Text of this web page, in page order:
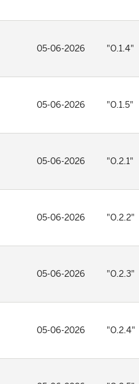
05-06-2026 "O.1.4"
05-06-2026 "O.1.5"
05-06-2026 "O.2.1"
05-06-2026 "O.2.2"
05-06-2026 "O.2.3"
05-06-2026 "O.2.4"